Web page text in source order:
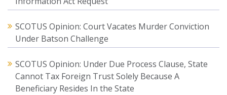
SCOTUS Opinion: Court Vacates Murder Conviction
Under Batson Challenge
SCOTUS Opinion: Under Due Process Clause, State
Cannot Tax Foreign Trust Solely Because A
Beneficiary Resides In the State